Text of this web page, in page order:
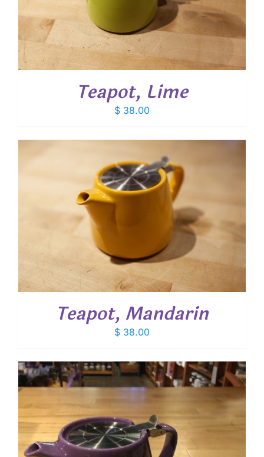
Teapot, Lime
$ 38.00
Teapot, Mandarin
$ 38.00